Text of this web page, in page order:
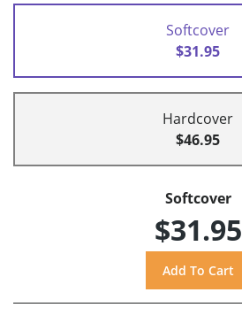
Softcover
$31.95
Hardcover
$46.95
Softcover
$31.95